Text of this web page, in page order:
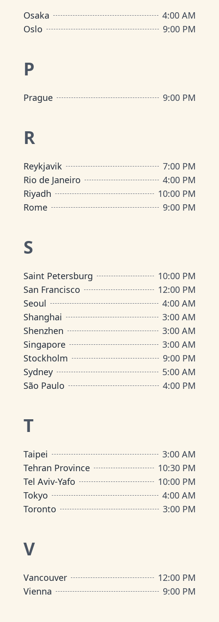
Osaka
4:00 AM
Oslo
9:00 PM
P
Prague 9:00 PM
R
Reykjavik
7:00 PM
Rio de Janeiro
4:00 PM
Riyadh
10:00 PM
Rome
9:00 PM
S
Saint Petersburg
10:00 PM
San Francisco
12:00 PM
Seoul
4:00 AM
Shanghai
3:00 AM
Shenzhen
3:00 AM
Singapore
3:00 AM
Stockholm
9:00 PM
Sydney
5:00 AM
São Paulo
4:00 PM
T
Taipei
3:00 AM
Tehran Province
10:30 PM
Tel Aviv-Yafo
10:00 PM
Tokyo
4:00 AM
Toronto
3:00 PM
V
Vancouver
12:00 PM
Vienna
9:00 PM